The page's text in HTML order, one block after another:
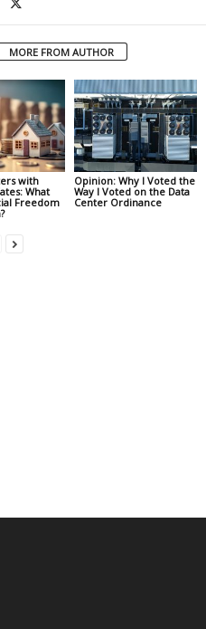
MORE FROM AUTHOR
with
What
Freedom
Opinion: Why I Voted the
Way I Voted on the Data
Center Ordinance